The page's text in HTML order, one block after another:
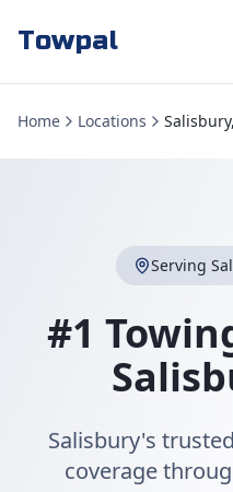
Towpal
Home Locations
Serving
#1
Salisbury's
coverage